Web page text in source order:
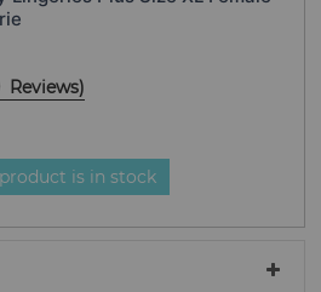
Reviews)
is in stock